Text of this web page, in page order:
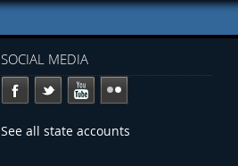
SOCIAL MEDIA
See all state accounts